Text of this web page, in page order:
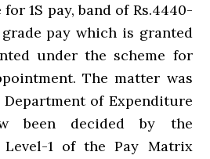
1S pay, band of Rs.4440-
pay which is granted
under the scheme for
The matter was
of Expenditure
been decided by the
Level-1 of the Pay Matrix